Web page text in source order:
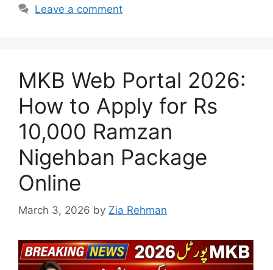
Leave a comment
MKB Web Portal 2026:
How to Apply for Rs
10,000 Ramzan
Nigehban Package
Online
March 3, 2026 by Zia Rehman